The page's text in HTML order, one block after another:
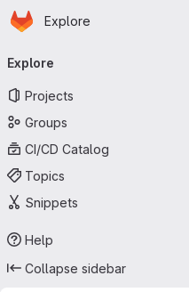
Skip to main content
Homepage
Explore
navigation
Explore
Projects
Groups
CI/CD Catalog
Topics
Snippets
Help
Collapse sidebar